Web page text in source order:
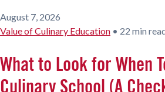
August 7, 2026
Value of Culinary Education • 22 min
What to Look for When
Culinary School (A